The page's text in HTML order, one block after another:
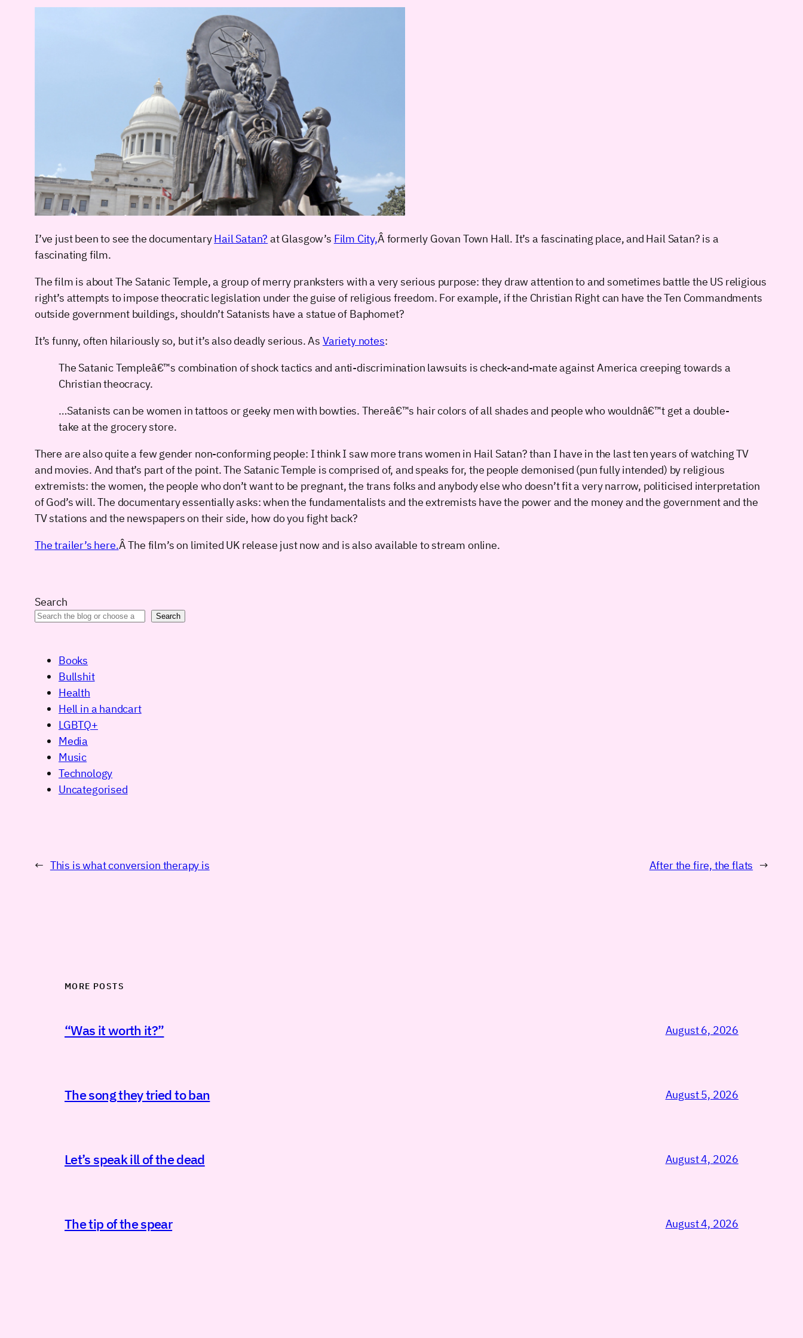
I’ve just been to see the documentaryHail Satan? at Glasgow’s Film City,Â formerly Govan Town Hall. It’s a fascinating place, and Hail Satan? is a
fascinating film.
The film is about The Satanic Temple, a group of merry pranksters with a very serious purpose: they draw attention to and sometimes battle the US religious
right’s attempts to impose theocratic legislation under the guise of religious freedom. For example, if the Christian Right can have the Ten Commandments
outside government buildings, shouldn’t Satanists have a statue of Baphomet?
It’s funny, often hilariously so, but it’s also deadly serious. As Variety notes:
The Satanic Templeâ€™s combination of shock tactics and anti-discrimination lawsuits is check-and-mate against America creeping towards a
Christian theocracy.
…Satanists can be women in tattoos or geeky men with bowties. Thereâ€™s hair colors of all shades and people who wouldnâ€™t get a double-
take at the grocery store.
There are also quite a few gender non-conforming people: I think I saw more trans women in Hail Satan? than I have in the last ten years of watching TV
and movies. And that’s part of the point. The Satanic Temple is comprised of, and speaks for, the people demonised (pun fully intended) by religious
extremists: the women, the people who don’t want to be pregnant, the trans folks and anybody else who doesn’t fit a very narrow, politicised interpretation
of God’s will. The documentary essentially asks: when the fundamentalists and the extremists have the power and the money and the government and the
TV stations and the newspapers on their side, how do you fight back?
The trailer’s here.Â The film’s on limited UK release just now and is also available to stream online.
Search
Search
Books
Bullshit
Health
Hell in a handcart
LGBTQ+
Media
Music
Technology
Uncategorised
← This is what conversion therapy is After the fire, the flats →
MORE POSTS
“Was it worth it?” August 6, 2026
The song they tried to ban August 5, 2026
Let’s speak ill of the dead August 4, 2026
The tip of the spear August 4, 2026